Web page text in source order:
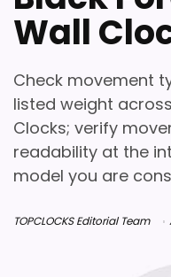
Wall
Check movement
listed weight
Clocks; verify
readability at the
model you are
TOPCLOCKS Editorial Team